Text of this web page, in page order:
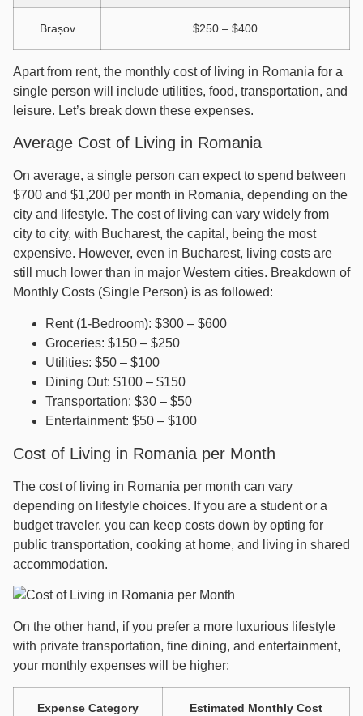
Brașov $250 – $400
Apart from rent, the monthly cost of living in Romania for a
single person will include utilities, food, transportation, and
leisure. Let’s break down these expenses.
Average Cost of Living in Romania
On average, a single person can expect to spend between
$700 and $1,200 per month in Romania, depending on the
city and lifestyle. The cost of living can vary widely from
city to city, with Bucharest, the capital, being the most
expensive. However, even in Bucharest, living costs are
still much lower than in major Western cities. Breakdown of
Monthly Costs (Single Person) is as followed:
Rent (1-Bedroom): $300 – $600
Groceries: $150 – $250
Utilities: $50 – $100
Dining Out: $100 – $150
Transportation: $30 – $50
Entertainment: $50 – $100
Cost of Living in Romania per Month
The cost of living in Romania per month can vary
depending on lifestyle choices. If you are a student or a
budget traveler, you can keep costs down by opting for
public transportation, cooking at home, and living in shared
accommodation.
On the other hand, if you prefer a more luxurious lifestyle
with private transportation, fine dining, and entertainment,
your monthly expenses will be higher:
Expense Category Estimated Monthly Cost